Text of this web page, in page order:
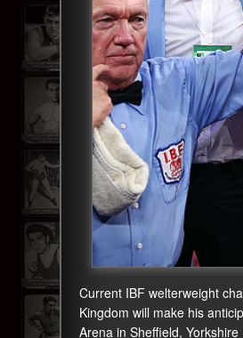
Current IBF welterweight
Kingdom will make his
Arena in Sheffield,